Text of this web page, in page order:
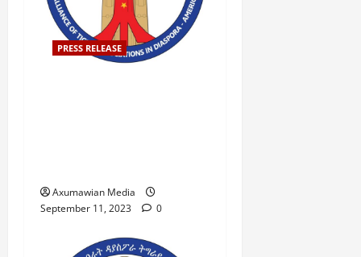
PRESS RELEASE
Axumawian Media
September 11, 2023
0